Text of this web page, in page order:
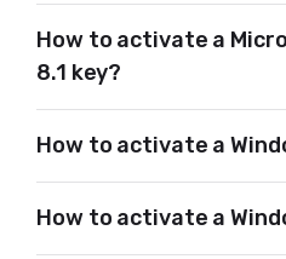
How to activate a
8.1 key?
How to activate a
How to activate a